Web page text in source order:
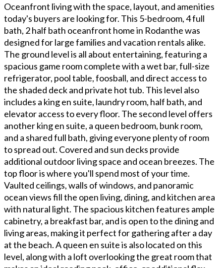
Oceanfront living with the space, layout, and amenities
today's buyers are looking for. This 5-bedroom, 4 full
bath, 2 half bath oceanfront home in Rodanthe was
designed for large families and vacation rentals alike.
The ground level is all about entertaining, featuring a
spacious game room complete with a wet bar, full-size
refrigerator, pool table, foosball, and direct access to
the shaded deck and private hot tub. This level also
includes a king en suite, laundry room, half bath, and
elevator access to every floor. The second level offers
another king en suite, a queen bedroom, bunk room,
and a shared full bath, giving everyone plenty of room
to spread out. Covered and sun decks provide
additional outdoor living space and ocean breezes. The
top floor is where you'll spend most of your time.
Vaulted ceilings, walls of windows, and panoramic
ocean views fill the open living, dining, and kitchen area
with natural light. The spacious kitchen features ample
cabinetry, a breakfast bar, and is open to the dining and
living areas, making it perfect for gathering after a day
at the beach. A queen en suite is also located on this
level, along with a loft overlooking the great room that